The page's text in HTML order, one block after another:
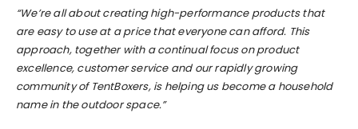
“We’re all about creating high-performance products that
are easy to use at a price that everyone can afford. This
approach, together with a continual focus on product
excellence, customer service and our rapidly growing
community of TentBoxers, is helping us become a household
name in the outdoor space.”